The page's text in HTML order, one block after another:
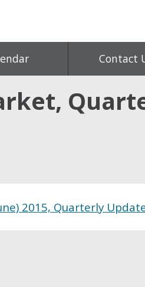
Contact
2015, Quarterly